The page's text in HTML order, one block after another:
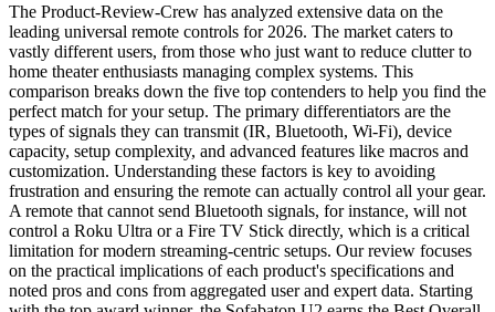
The Product-Review-Crew has analyzed extensive data on the
leading universal remote controls for 2026. The market caters to
vastly different users, from those who just want to reduce clutter to
home theater enthusiasts managing complex systems. This
comparison breaks down the five top contenders to help you find the
perfect match for your setup. The primary differentiators are the
types of signals they can transmit (IR, Bluetooth, Wi-Fi), device
capacity, setup complexity, and advanced features like macros and
customization. Understanding these factors is key to avoiding
frustration and ensuring the remote can actually control all your gear.
A remote that cannot send Bluetooth signals, for instance, will not
control a Roku Ultra or a Fire TV Stick directly, which is a critical
limitation for modern streaming-centric setups. Our review focuses
on the practical implications of each product's specifications and
noted pros and cons from aggregated user and expert data. Starting